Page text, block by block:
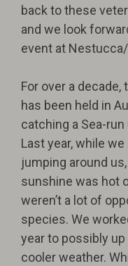
back to these
and we look
event at
For over a
has been held in
catching a Sea-
Last year, while
jumping around
sunshine was hot
weren’t a lot of
species. We
year to possibly
cooler weather.